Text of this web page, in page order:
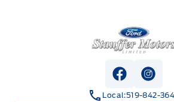
Stauffer Motors
View View
Local:519-842-